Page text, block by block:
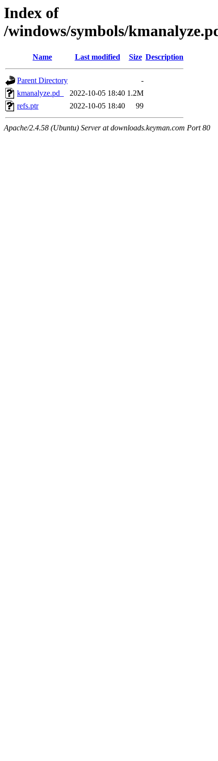
Index of
/windows/symbols/
Name Last modified Size Description
Parent Directory
-
kmanalyze.pd_
2022-10-05 18:40 1.2M
refs.ptr
2022-10-05 18:40 99
Apache/2.4.58 (Ubuntu) Server at downloads.keyman.com Port 80